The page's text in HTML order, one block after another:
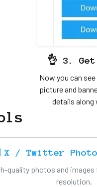
👌 3. Get
Now you can
picture and
details along
X / Twitter Photo
quality photos and
resolution.